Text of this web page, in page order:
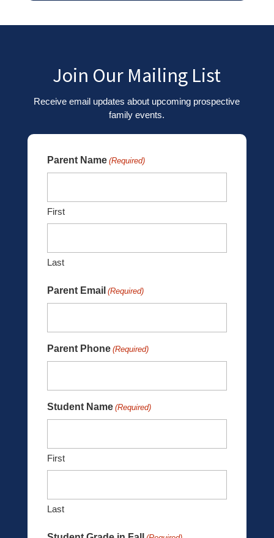
Join Our Mailing List
Receive email updates about upcoming prospective
family events.
Parent Name (Required)
First
Last
Parent Email (Required)
Parent Phone (Required)
Student Name (Required)
First
Last